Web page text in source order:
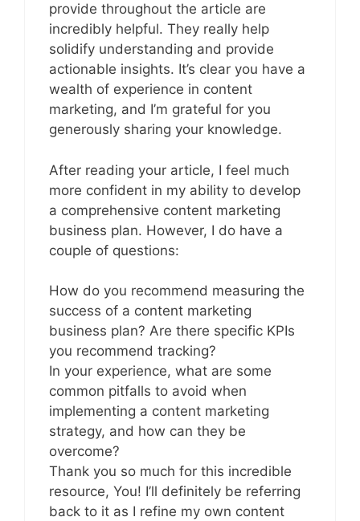
provide throughout the article are
incredibly helpful. They really help
solidify understanding and provide
actionable insights. It’s clear you have a
wealth of experience in content
marketing, and I’m grateful for you
generously sharing your knowledge.
After reading your article, I feel much
more confident in my ability to develop
a comprehensive content marketing
business plan. However, I do have a
couple of questions:
How do you recommend measuring the
success of a content marketing
business plan? Are there specific KPIs
you recommend tracking?
In your experience, what are some
common pitfalls to avoid when
implementing a content marketing
strategy, and how can they be
overcome?
Thank you so much for this incredible
resource, You! I’ll definitely be referring
back to it as I refine my own content